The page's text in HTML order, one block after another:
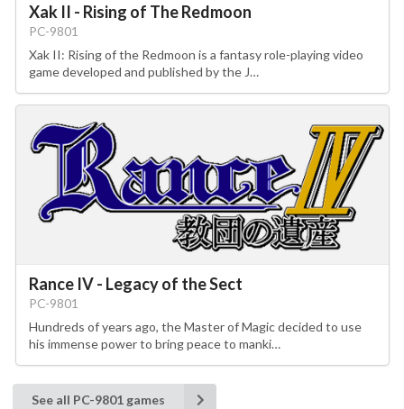
Xak II - Rising of The Redmoon
PC-9801
Xak II: Rising of the Redmoon is a fantasy role-playing video
game developed and published by the J…
Rance IV - Legacy of the Sect
PC-9801
Hundreds of years ago, the Master of Magic decided to use
his immense power to bring peace to manki…
See all PC-9801 games